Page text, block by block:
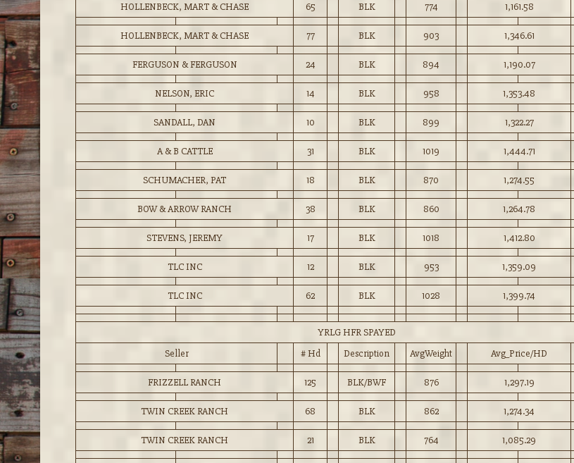
HOLLENBECK, MART & CHASE 65 BLK 774 1,161.58
HOLLENBECK, MART & CHASE 77 BLK 903 1,346.61
FERGUSON & FERGUSON 24 BLK 894 1,190.07
NELSON, ERIC 14 BLK 958 1,353.48
SANDALL, DAN 10 BLK 899 1,322.27
A & B CATTLE 31 BLK 1019 1,444.71
SCHUMACHER, PAT 18 BLK 870 1,274.55
BOW & ARROW RANCH 38 BLK 860 1,264.78
STEVENS, JEREMY 17 BLK 1018 1,412.80
TLC INC 12 BLK 953 1,359.09
TLC INC 62 BLK 1028 1,399.74
YRLG HFR SPAYED
Seller
# Hd Description AvgWeight Avg_Price/HD
FRIZZELL RANCH 125 BLK/BWF 876 1,297.19
TWIN CREEK RANCH 68 BLK 862 1,274.34
TWIN CREEK RANCH 21 BLK 764 1,085.29